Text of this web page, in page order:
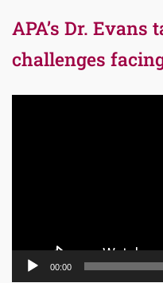
APA’s Dr. Evans
challenges
00:00